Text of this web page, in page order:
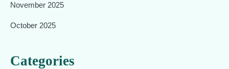
November 2025
October 2025
Categories